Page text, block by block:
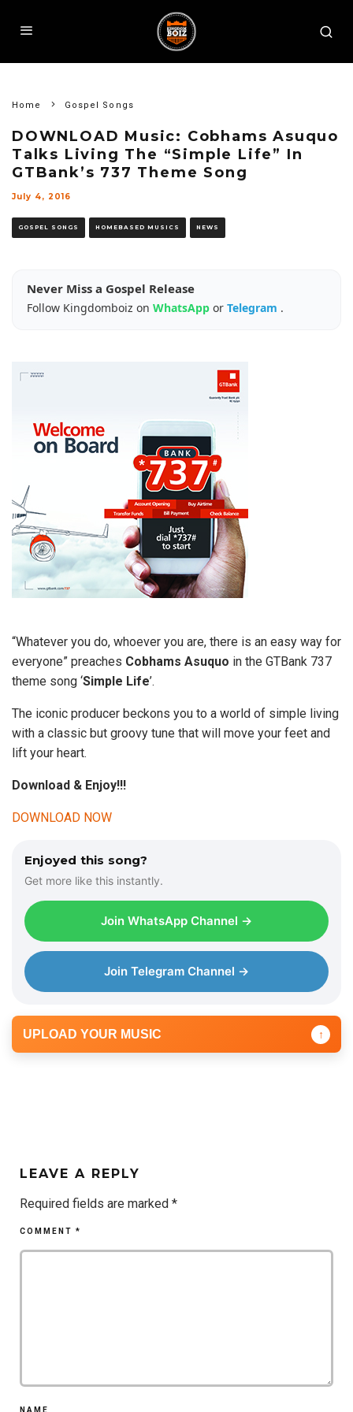
Home Gospel Songs
DOWNLOAD Music: Cobhams Asuquo
Talks Living The “Simple Life” In
GTBank’s 737 Theme Song
July 4, 2016
GOSPEL SONGS HOMEBASED MUSICS NEWS
Never Miss a Gospel Release
Follow Kingdomboiz on WhatsApp or Telegram .
“Whatever you do, whoever you are, there is an easy way for
everyone” preaches Cobhams Asuquo in the GTBank 737
theme song ‘Simple Life’.
The iconic producer beckons you to a world of simple living
with a classic but groovy tune that will move your feet and
lift your heart.
Download & Enjoy!!!
DOWNLOAD NOW
Enjoyed this song?
Get more like this instantly.
Join WhatsApp Channel →
Join Telegram Channel →
UPLOAD YOUR MUSIC ↑
LEAVE A REPLY
Required fields are marked *
COMMENT *
NAME